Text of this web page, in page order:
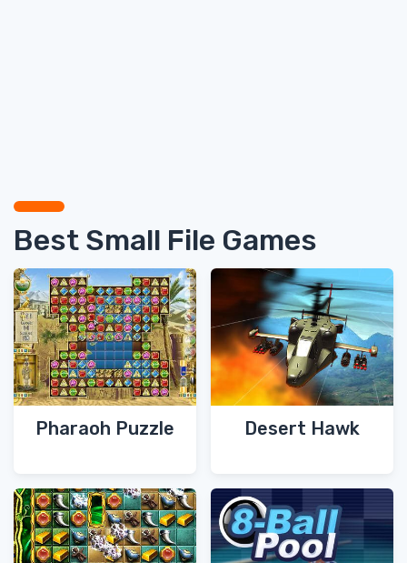
Best Small File Games
Pharaoh Puzzle Desert Hawk